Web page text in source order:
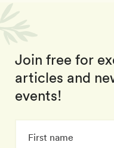
Join free for
articles and
events!